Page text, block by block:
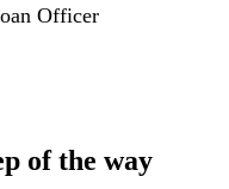
Officer
of the way